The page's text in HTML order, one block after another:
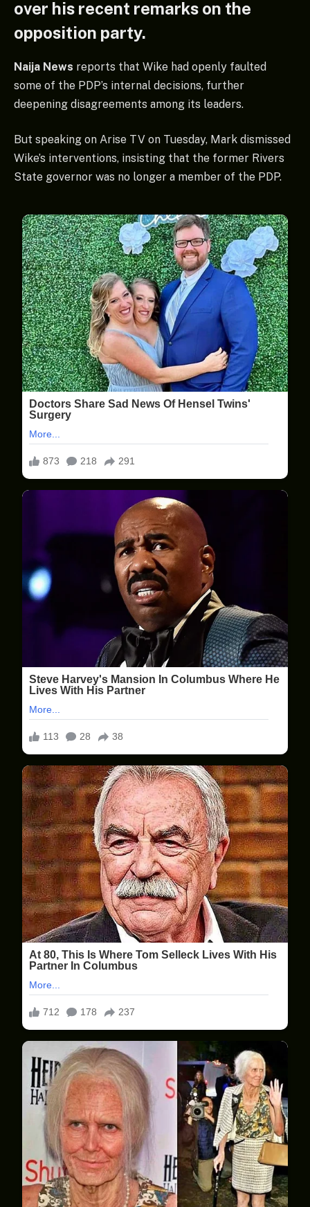
over his recent remarks on the
opposition party.
Naija News reports that Wike had openly faulted
some of the PDP’s internal decisions, further
deepening disagreements among its leaders.
But speaking on Arise TV on Tuesday, Mark dismissed
Wike’s interventions, insisting that the former Rivers
State governor was no longer a member of the PDP.